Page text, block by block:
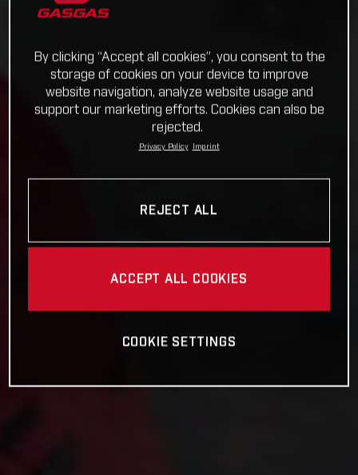
By clicking “Accept all cookies”, you consent to the
storage of cookies on your device to improve
website navigation, analyze website usage and
support our marketing efforts. Cookies can also be
rejected.
Privacy Policy Imprint
REJECT ALL
ACCEPT ALL COOKIES
COOKIE SETTINGS